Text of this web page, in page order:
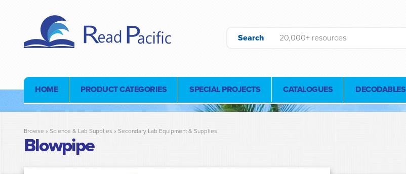
Search
HOME PRODUCT CATEGORIES SPECIAL PROJECTS CATALOGUES DECODABLES
Browse » Science & Lab Supplies » Secondary Lab Equipment & Supplies
Blowpipe